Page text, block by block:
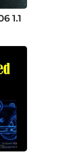
1.1